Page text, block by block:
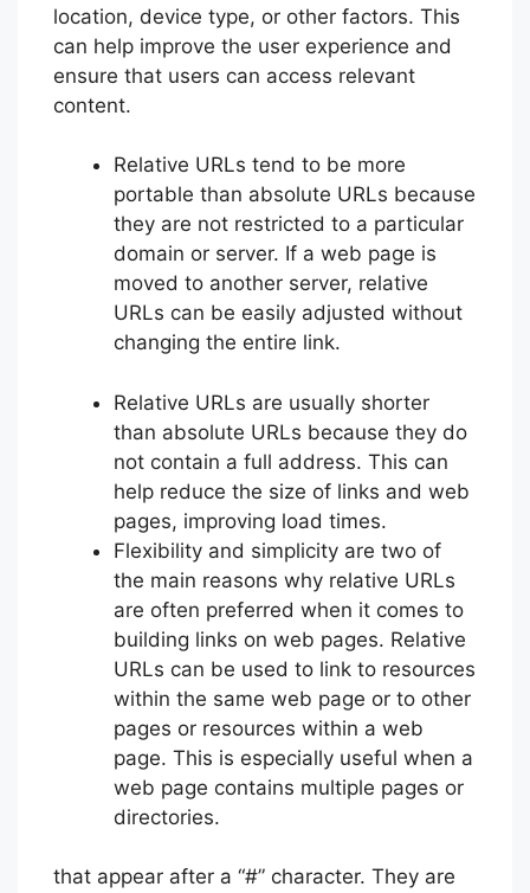
location, device type, or other factors. This
can help improve the user experience and
ensure that users can access relevant
content.
Relative URLs tend to be more
portable than absolute URLs because
they are not restricted to a particular
domain or server. If a web page is
moved to another server, relative
URLs can be easily adjusted without
changing the entire link.
Relative URLs are usually shorter
than absolute URLs because they do
not contain a full address. This can
help reduce the size of links and web
pages, improving load times.
Flexibility and simplicity are two of
the main reasons why relative URLs
are often preferred when it comes to
building links on web pages. Relative
URLs can be used to link to resources
within the same web page or to other
pages or resources within a web
page. This is especially useful when a
web page contains multiple pages or
directories.
that appear after a “#” character. They are